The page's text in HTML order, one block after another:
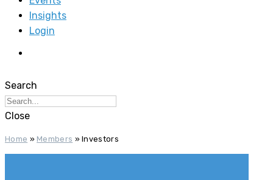
Insights
Login
Search
Close
Home » Members »Investors‎